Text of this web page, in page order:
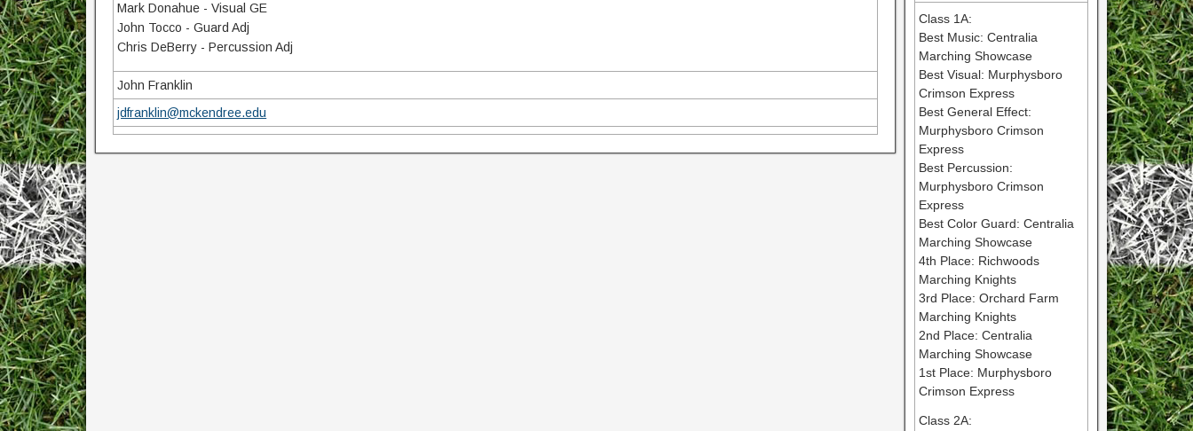
Mark Donahue - Visual GE
John Tocco - Guard Adj
Chris DeBerry - Percussion Adj
John Franklin
jdfranklin@mckendree.edu
Class 1A:
Best Music: Centralia
Marching Showcase
Best Visual: Murphysboro
Crimson Express
Best General Effect:
Murphysboro Crimson
Express
Best Percussion:
Murphysboro Crimson
Express
Best Color Guard: Centralia
Marching Showcase
4th Place: Richwoods
Marching Knights
3rd Place: Orchard Farm
Marching Knights
2nd Place: Centralia
Marching Showcase
1st Place: Murphysboro
Crimson Express
Class 2A: